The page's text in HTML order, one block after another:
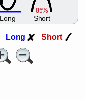
Long
85%
Short
Long Short